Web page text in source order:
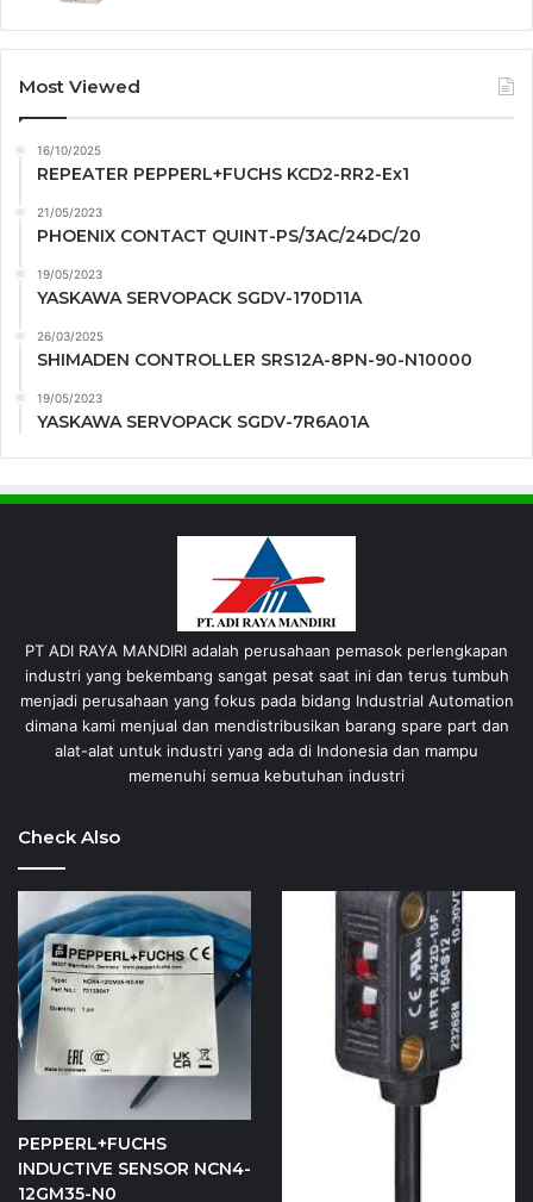
Most Viewed
16/10/2025
REPEATER PEPPERL+FUCHS KCD2-RR2-Ex1
21/05/2023
PHOENIX CONTACT QUINT-PS/3AC/24DC/20
19/05/2023
YASKAWA SERVOPACK SGDV-170D11A
26/03/2025
SHIMADEN CONTROLLER SRS12A-8PN-90-N10000
19/05/2023
YASKAWA SERVOPACK SGDV-7R6A01A
PT ADI RAYA MANDIRI adalah perusahaan pemasok perlengkapan
industri yang bekembang sangat pesat saat ini dan terus tumbuh
menjadi perusahaan yang fokus pada bidang Industrial Automation
dimana kami menjual dan mendistribusikan barang spare part dan
alat-alat untuk industri yang ada di Indonesia dan mampu
memenuhi semua kebutuhan industri
Check Also
PEPPERL+FUCHS
INDUCTIVE SENSOR NCN4-
12GM35-N0